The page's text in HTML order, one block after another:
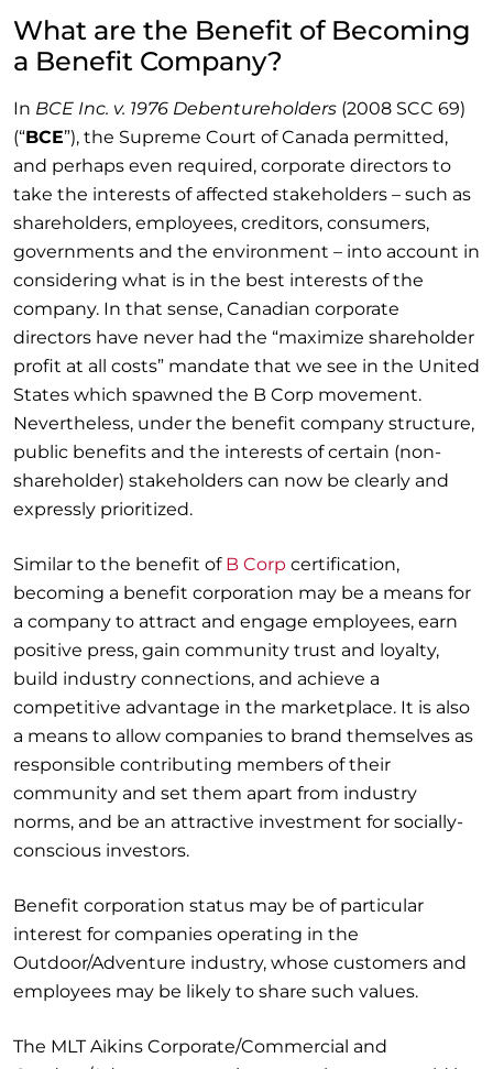
What are the Benefit of Becoming
a Benefit Company?
In BCE Inc. v. 1976 Debentureholders (2008 SCC 69)
(“BCE”), the Supreme Court of Canada permitted,
and perhaps even required, corporate directors to
take the interests of affected stakeholders – such as
shareholders, employees, creditors, consumers,
governments and the environment – into account in
considering what is in the best interests of the
company. In that sense, Canadian corporate
directors have never had the “maximize shareholder
profit at all costs” mandate that we see in the United
States which spawned the B Corp movement.
Nevertheless, under the benefit company structure,
public benefits and the interests of certain (non-
shareholder) stakeholders can now be clearly and
expressly prioritized.
Similar to the benefit of B Corp certification,
becoming a benefit corporation may be a means for
a company to attract and engage employees, earn
positive press, gain community trust and loyalty,
build industry connections, and achieve a
competitive advantage in the marketplace. It is also
a means to allow companies to brand themselves as
responsible contributing members of their
community and set them apart from industry
norms, and be an attractive investment for socially-
conscious investors.
Benefit corporation status may be of particular
interest for companies operating in the
Outdoor/Adventure industry, whose customers and
employees may be likely to share such values.
The MLT Aikins Corporate/Commercial and